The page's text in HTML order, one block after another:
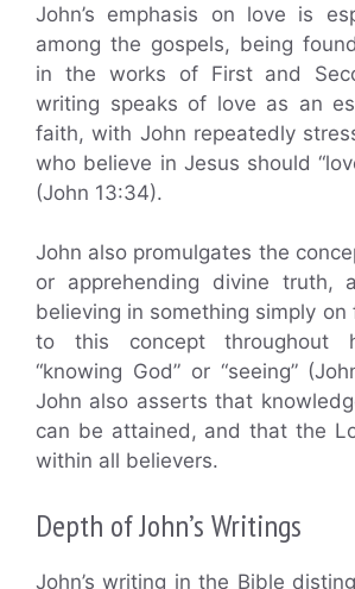
John’s emphasis on love is
among the gospels, being
in the works of First and
writing speaks of love as an
faith, with John repeatedly
who believe in Jesus should
(John 13:34).
John also promulgates the
or apprehending divine truth,
believing in something simply on
to this concept throughout
“knowing God” or “seeing”
John also asserts that
can be attained, and that the
within all believers.
Depth of John’s Writings
John’s writing in the Bible